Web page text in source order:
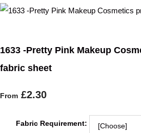
1633 -Pretty Pink Makeup
fabric sheet
From £2.30
Fabric Requirement: